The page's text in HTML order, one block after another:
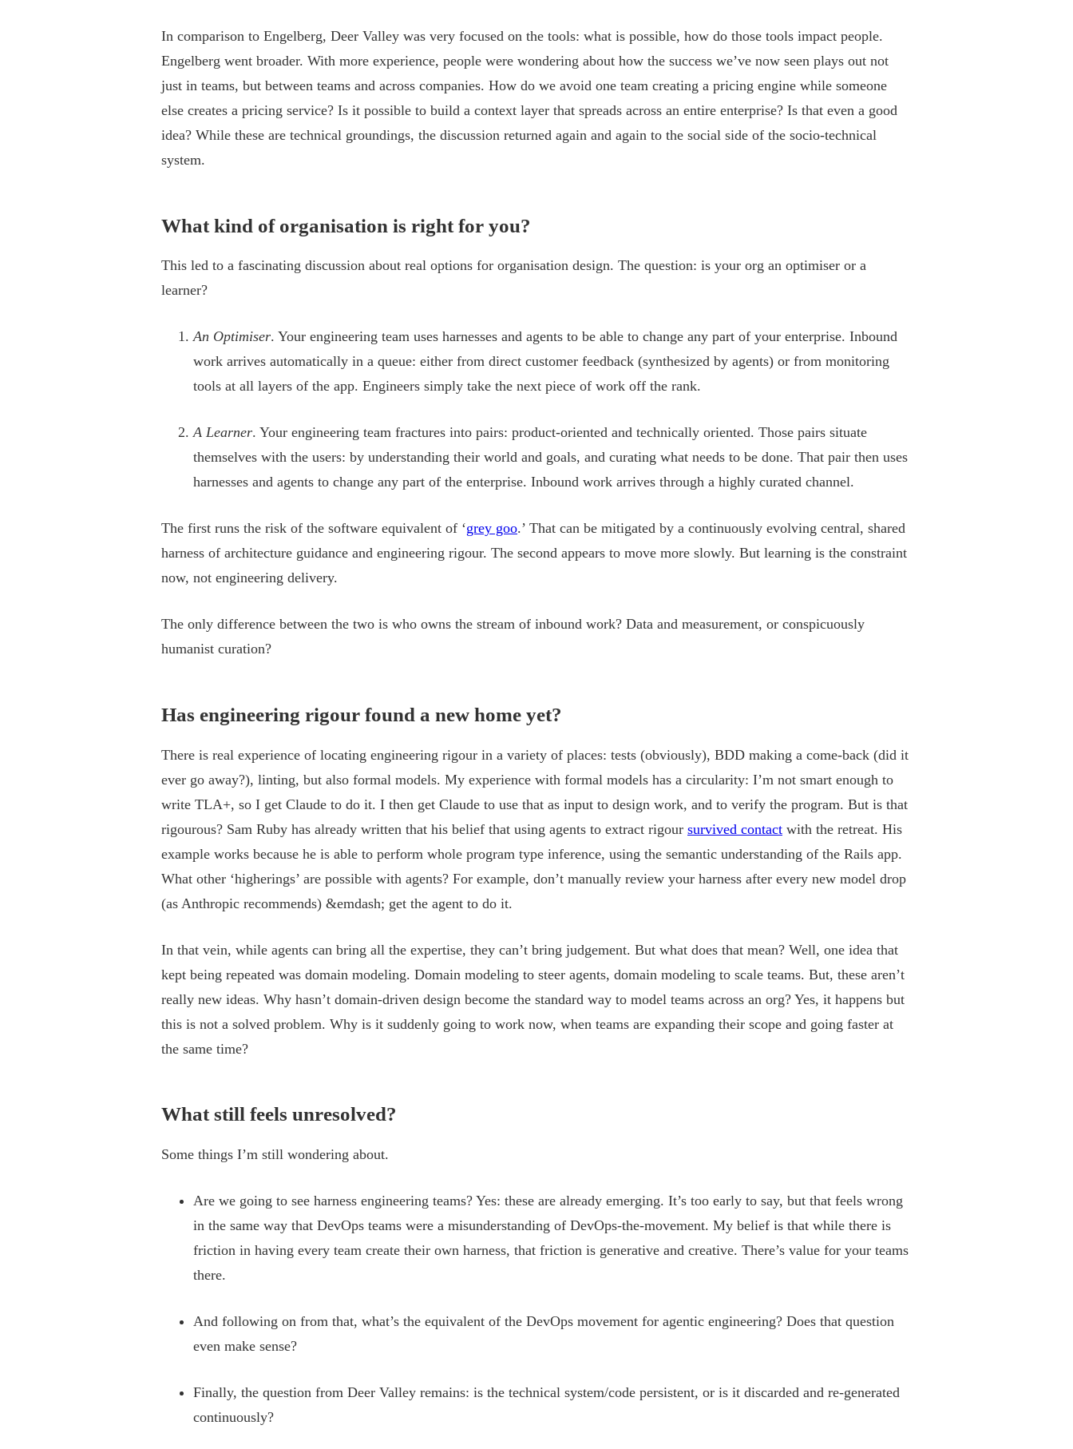
In comparison to Engelberg, Deer Valley was very focused on the tools: what is possible, how do those tools impact people.
Engelberg went broader. With more experience, people were wondering about how the success we’ve now seen plays out not
just in teams, but between teams and across companies. How do we avoid one team creating a pricing engine while someone
else creates a pricing service? Is it possible to build a context layer that spreads across an entire enterprise? Is that even a good
idea? While these are technical groundings, the discussion returned again and again to the social side of the socio-technical
system.
What kind of organisation is right for you?
This led to a fascinating discussion about real options for organisation design. The question: is your org an optimiser or a
learner?
An Optimiser. Your engineering team uses harnesses and agents to be able to change any part of your enterprise. Inbound
work arrives automatically in a queue: either from direct customer feedback (synthesized by agents) or from monitoring
tools at all layers of the app. Engineers simply take the next piece of work off the rank.
A Learner. Your engineering team fractures into pairs: product-oriented and technically oriented. Those pairs situate
themselves with the users: by understanding their world and goals, and curating what needs to be done. That pair then uses
harnesses and agents to change any part of the enterprise. Inbound work arrives through a highly curated channel.
The first runs the risk of the software equivalent of ‘grey goo.’ That can be mitigated by a continuously evolving central, shared
harness of architecture guidance and engineering rigour. The second appears to move more slowly. But learning is the constraint
now, not engineering delivery.
The only difference between the two is who owns the stream of inbound work? Data and measurement, or conspicuously
humanist curation?
Has engineering rigour found a new home yet?
There is real experience of locating engineering rigour in a variety of places: tests (obviously), BDD making a come-back (did it
ever go away?), linting, but also formal models. My experience with formal models has a circularity: I’m not smart enough to
write TLA+, so I get Claude to do it. I then get Claude to use that as input to design work, and to verify the program. But is that
rigourous? Sam Ruby has already written that his belief that using agents to extract rigour survived contact with the retreat. His
example works because he is able to perform whole program type inference, using the semantic understanding of the Rails app.
What other ‘higherings’ are possible with agents? For example, don’t manually review your harness after every new model drop
(as Anthropic recommends) &emdash; get the agent to do it.
In that vein, while agents can bring all the expertise, they can’t bring judgement. But what does that mean? Well, one idea that
kept being repeated was domain modeling. Domain modeling to steer agents, domain modeling to scale teams. But, these aren’t
really new ideas. Why hasn’t domain-driven design become the standard way to model teams across an org? Yes, it happens but
this is not a solved problem. Why is it suddenly going to work now, when teams are expanding their scope and going faster at
the same time?
What still feels unresolved?
Some things I’m still wondering about.
Are we going to see harness engineering teams? Yes: these are already emerging. It’s too early to say, but that feels wrong
in the same way that DevOps teams were a misunderstanding of DevOps-the-movement. My belief is that while there is
friction in having every team create their own harness, that friction is generative and creative. There’s value for your teams
there.
And following on from that, what’s the equivalent of the DevOps movement for agentic engineering? Does that question
even make sense?
Finally, the question from Deer Valley remains: is the technical system/code persistent, or is it discarded and re-generated
continuously?